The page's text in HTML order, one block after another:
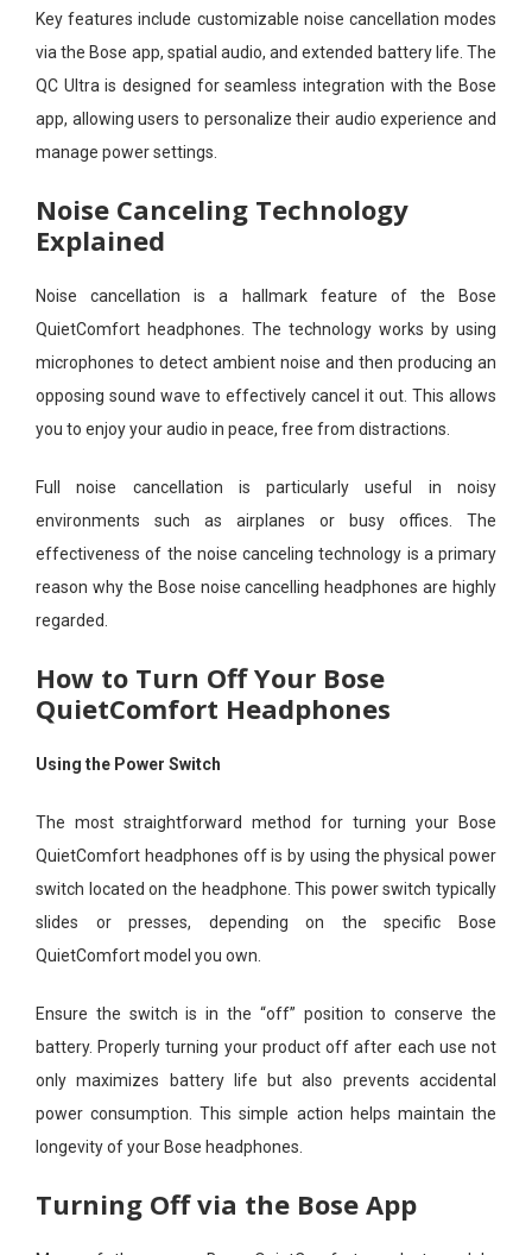
Key features include customizable noise cancellation modes
via the Bose app, spatial audio, and extended battery life. The
QC Ultra is designed for seamless integration with the Bose
app, allowing users to personalize their audio experience and
manage power settings.
Noise Canceling Technology
Explained
Noise cancellation is a hallmark feature of the Bose
QuietComfort headphones. The technology works by using
microphones to detect ambient noise and then producing an
opposing sound wave to effectively cancel it out. This allows
you to enjoy your audio in peace, free from distractions.
Full noise cancellation is particularly useful in noisy
environments such as airplanes or busy offices. The
effectiveness of the noise canceling technology is a primary
reason why the Bose noise cancelling headphones are highly
regarded.
How to Turn Off Your Bose
QuietComfort Headphones
Using the Power Switch
The most straightforward method for turning your Bose
QuietComfort headphones off is by using the physical power
switch located on the headphone. This power switch typically
slides or presses, depending on the specific Bose
QuietComfort model you own.
Ensure the switch is in the “off” position to conserve the
battery. Properly turning your product off after each use not
only maximizes battery life but also prevents accidental
power consumption. This simple action helps maintain the
longevity of your Bose headphones.
Turning Off via the Bose App